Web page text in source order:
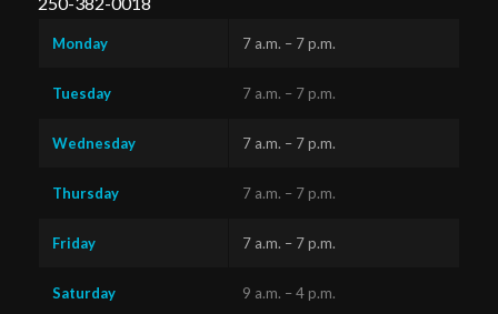
Monday 7 a.m. – 7 p.m.
Tuesday 7 a.m. – 7 p.m.
Wednesday 7 a.m. – 7 p.m.
Thursday 7 a.m. – 7 p.m.
Friday 7 a.m. – 7 p.m.
Saturday 9 a.m. – 4 p.m.